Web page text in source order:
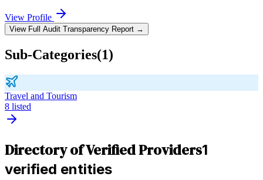
View Profile
View Full Audit Transparency Report →
Sub-Categories(1)
Travel and Tourism
8 listed
Directory of Verified Providers1
verified entities